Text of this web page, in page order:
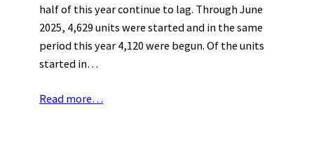
half of this year continue to lag. Through June
2025, 4,629 units were started and in the same
period this year 4,120 were begun. Of the units
started in…
Read more…